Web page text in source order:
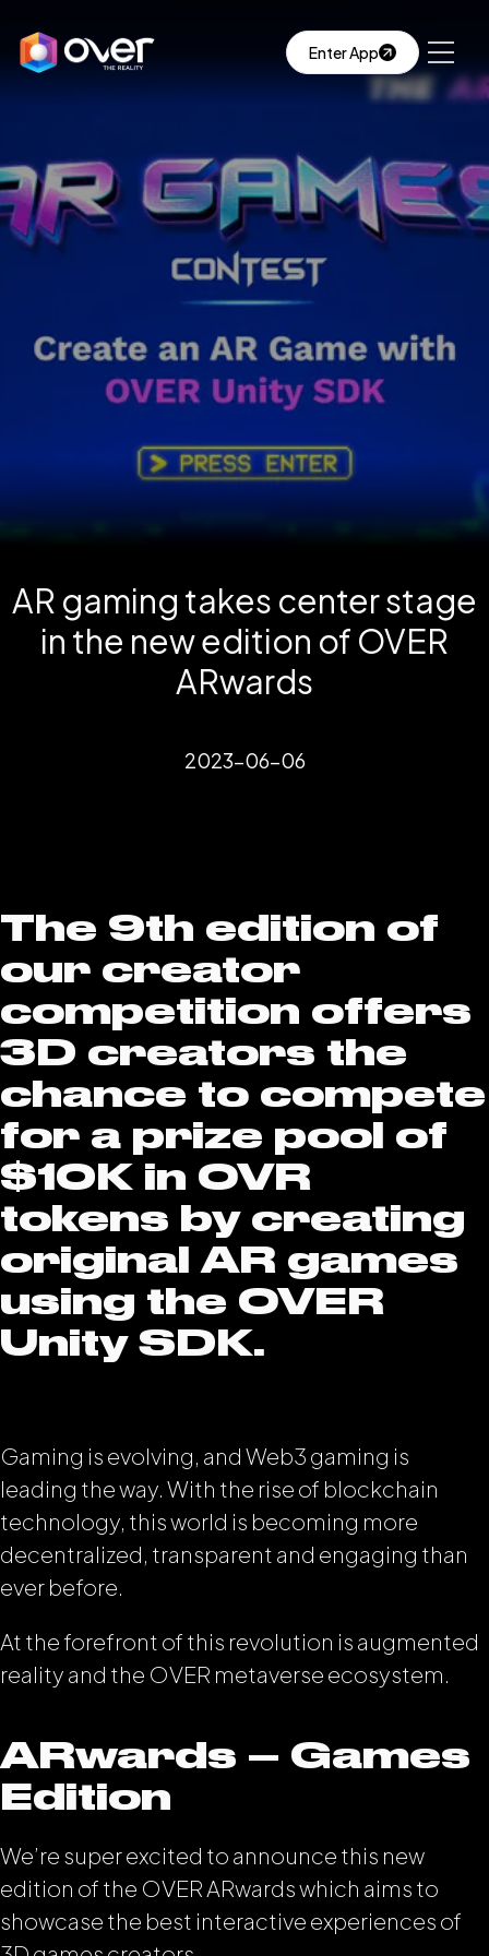
Enter App
AR gaming takes center stage
in the new edition of OVER
ARwards
2023-06-06
The 9th edition of
our creator
competition offers
3D creators the
chance to compete
for a prize pool of
$10K in OVR
tokens by creating
original AR games
using the OVER
Unity SDK.
Gaming is evolving, and Web3 gaming is
leading the way. With the rise of blockchain
technology, this world is becoming more
decentralized, transparent and engaging than
ever before.
At the forefront of this revolution is augmented
reality and the OVER metaverse ecosystem.
ARwards – Games
Edition
We’re super excited to announce this new
edition of the OVER ARwards which aims to
showcase the best interactive experiences of